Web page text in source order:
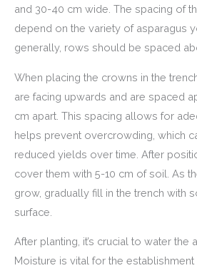
and 30-40 cm wide. The spacing of
depend on the variety of asparagus
generally, rows should be spaced
When placing the crowns in the
are facing upwards and are spaced
cm apart. This spacing allows for
helps prevent overcrowding, which
reduced yields over time. After
cover them with 5-10 cm of soil. As
grow, gradually fill in the trench with
surface.
After planting, it’s crucial to water the
Moisture is vital for the